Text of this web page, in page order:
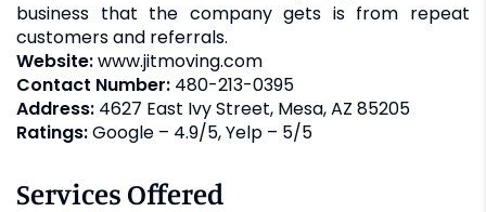
business that the company gets is from repeat
customers and referrals.
Website:www.jitmoving.com
Contact Number: 480-213-0395
Address: 4627 East Ivy Street, Mesa, AZ 85205
Ratings:Google – 4.9/5, Yelp – 5/5
Services Offered